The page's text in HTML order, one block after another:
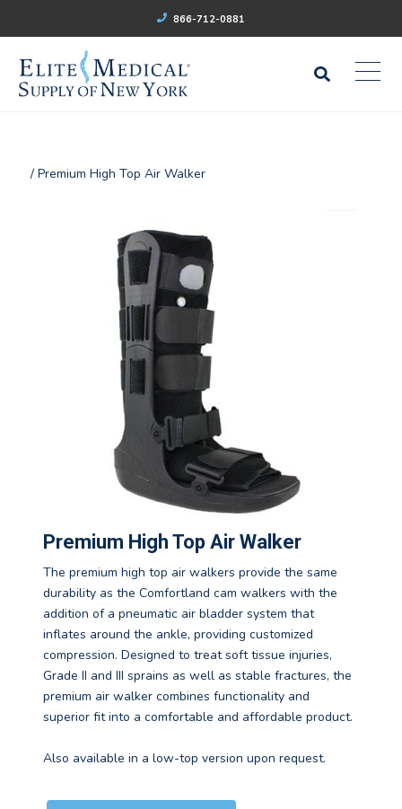
866-712-0881
/ Premium High Top Air Walker
Premium High Top Air Walker
The premium high top air walkers provide the same
durability as the Comfortland cam walkers with the
addition of a pneumatic air bladder system that
inflates around the ankle, providing customized
compression. Designed to treat soft tissue injuries,
Grade II and III sprains as well as stable fractures, the
premium air walker combines functionality and
superior fit into a comfortable and affordable product.
Also available in a low-top version upon request.